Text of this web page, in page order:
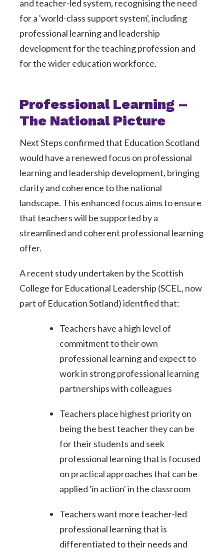
and teacher-led system, recognising the need
for a 'world-class support system', including
professional learning and leadership
development for the teaching profession and
for the wider education workforce.
Professional Learning –
The National Picture
Next Steps confirmed that Education Scotland
would have a renewed focus on professional
learning and leadership development, bringing
clarity and coherence to the national
landscape. This enhanced focus aims to ensure
that teachers will be supported by a
streamlined and coherent professional learning
offer.
A recent study undertaken by the Scottish
College for Educational Leadership (SCEL, now
part of Education Sotland) identfied that:
Teachers have a high level of
commitment to their own
professional learning and expect to
work in strong professional learning
partnerships with colleagues
Teachers place highest priority on
being the best teacher they can be
for their students and seek
professional learning that is focused
on practical approaches that can be
applied 'in action' in the classroom
Teachers want more teacher-led
professional learning that is
differentiated to their needs and